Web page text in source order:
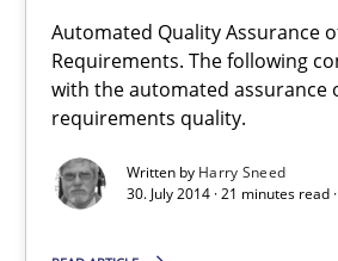
Automated Quality Assurance
Requirements. The following
with the automated assurance
requirements quality.
Written by Harry Sneed
30. July 2014 · 21 minutes read
Eduard C. Groen
Matthias Koch